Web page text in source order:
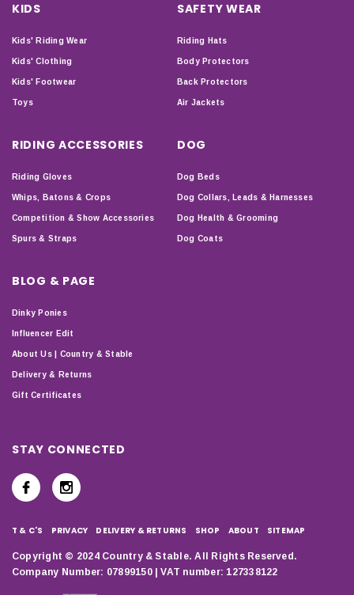
KIDS
Kids' Riding Wear
Kids' Clothing
Kids' Footwear
Toys
SAFETY WEAR
Riding Hats
Body Protectors
Back Protectors
Air Jackets
RIDING ACCESSORIES
Riding Gloves
Whips, Batons & Crops
Competition & Show Accessories
Spurs & Straps
DOG
Dog Beds
Dog Collars, Leads & Harnesses
Dog Health & Grooming
Dog Coats
BLOG & PAGE
Dinky Ponies
Influencer Edit
About Us | Country & Stable
Delivery & Returns
Gift Certificates
STAY CONNECTED
T & C'S PRIVACY DELIVERY & RETURNS SHOP ABOUT SITEMAP
Copyright © 2024 Country & Stable. All Rights Reserved.
Company Number: 07899150 | VAT number: 127338122